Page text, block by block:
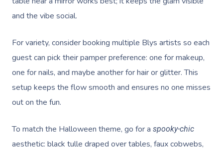
and the vibe social.
For variety, consider booking multiple Blys artists so each
guest can pick their pamper preference: one for makeup,
one for nails, and maybe another for hair or glitter. This
setup keeps the flow smooth and ensures no one misses
out on the fun.
To match the Halloween theme, go for a spooky-chic
aesthetic: black tulle draped over tables, faux cobwebs,